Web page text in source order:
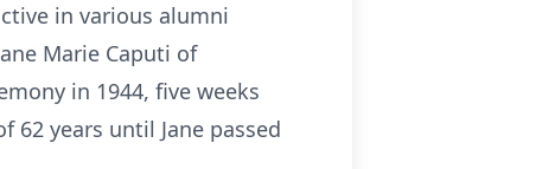
in various alumni
Marie Caputi of
in 1944, five weeks
62 years until Jane passed